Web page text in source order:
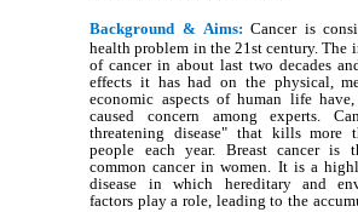
Background & Aims: Cancer is
health problem in the 21st century. The
of cancer in about last two decades
effects it has had on the physical,
economic aspects of human life
caused concern among experts.
threatening disease" that kills more
people each year. Breast cancer is
common cancer in women. It is a
disease in which hereditary and
factors play a role, leading to the